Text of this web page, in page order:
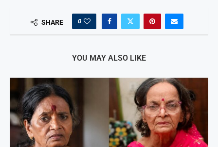
SHARE 0
YOU MAY ALSO LIKE